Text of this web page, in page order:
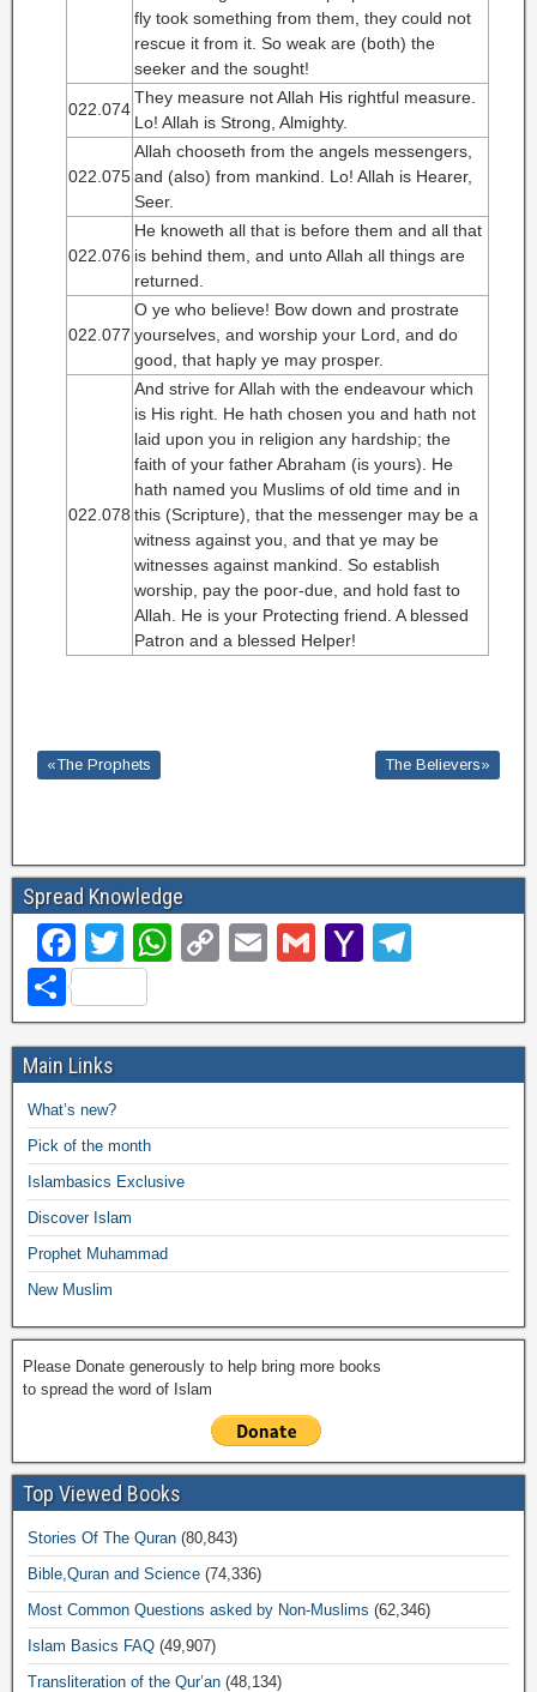
fly took something from them, they could not
rescue it from it. So weak are (both) the
seeker and the sought!
022.074
They measure not Allah His rightful measure.
Lo! Allah is Strong, Almighty.
022.075
Allah chooseth from the angels messengers,
and (also) from mankind. Lo! Allah is Hearer,
Seer.
022.076
He knoweth all that is before them and all that
is behind them, and unto Allah all things are
returned.
022.077
O ye who believe! Bow down and prostrate
yourselves, and worship your Lord, and do
good, that haply ye may prosper.
022.078
And strive for Allah with the endeavour which
is His right. He hath chosen you and hath not
laid upon you in religion any hardship; the
faith of your father Abraham (is yours). He
hath named you Muslims of old time and in
this (Scripture), that the messenger may be a
witness against you, and that ye may be
witnesses against mankind. So establish
worship, pay the poor-due, and hold fast to
Allah. He is your Protecting friend. A blessed
Patron and a blessed Helper!
«The Prophets The Believers»
Spread Knowledge
F
a
c
e
b
o
o
k
T
wi
tt
er
W
at
s
A
p
p
C
p
y
Li
n
k
E
ail
G
ail
Y
h
o
o
M
ail
e
gr
a
m
S
h
ar
e
Main Links
What’s new?
Pick of the month
Islambasics Exclusive
Discover Islam
Prophet Muhammad
New Muslim
Please Donate generously to help bring more books
to spread the word of Islam
Top Viewed Books
Stories Of The Quran (80,843)
Bible,Quran and Science (74,336)
Most Common Questions asked by Non-Muslims (62,346)
Islam Basics FAQ (49,907)
Transliteration of the Qur’an (48,134)